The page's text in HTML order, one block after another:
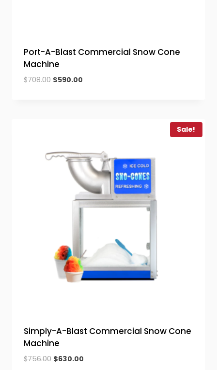
Port-A-Blast Commercial Snow Cone
Machine
$708.00 Original
$590.00Current
Sale!
Simply-A-Blast Commercial Snow Cone
Machine
$756.00 Original
$630.00Current